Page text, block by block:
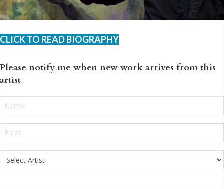
CLICK TO READ BIOGRAPHY
Please notify me when new work arrives from this
artist
Name:
Email
Select
Artist